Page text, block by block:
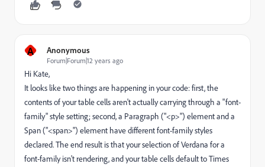
A Anonymous
Forum|Forum|12 years ago
Hi Kate,
It looks like two things are happening in your code: first, the
contents of your table cells aren't actually carrying through a "font-
family" style setting; second, a Paragraph ("<p>") element and a
Span ("<span>") element have different font-family styles
declared. The end result is that your selection of Verdana for a
font-family isn't rendering, and your table cells default to Times